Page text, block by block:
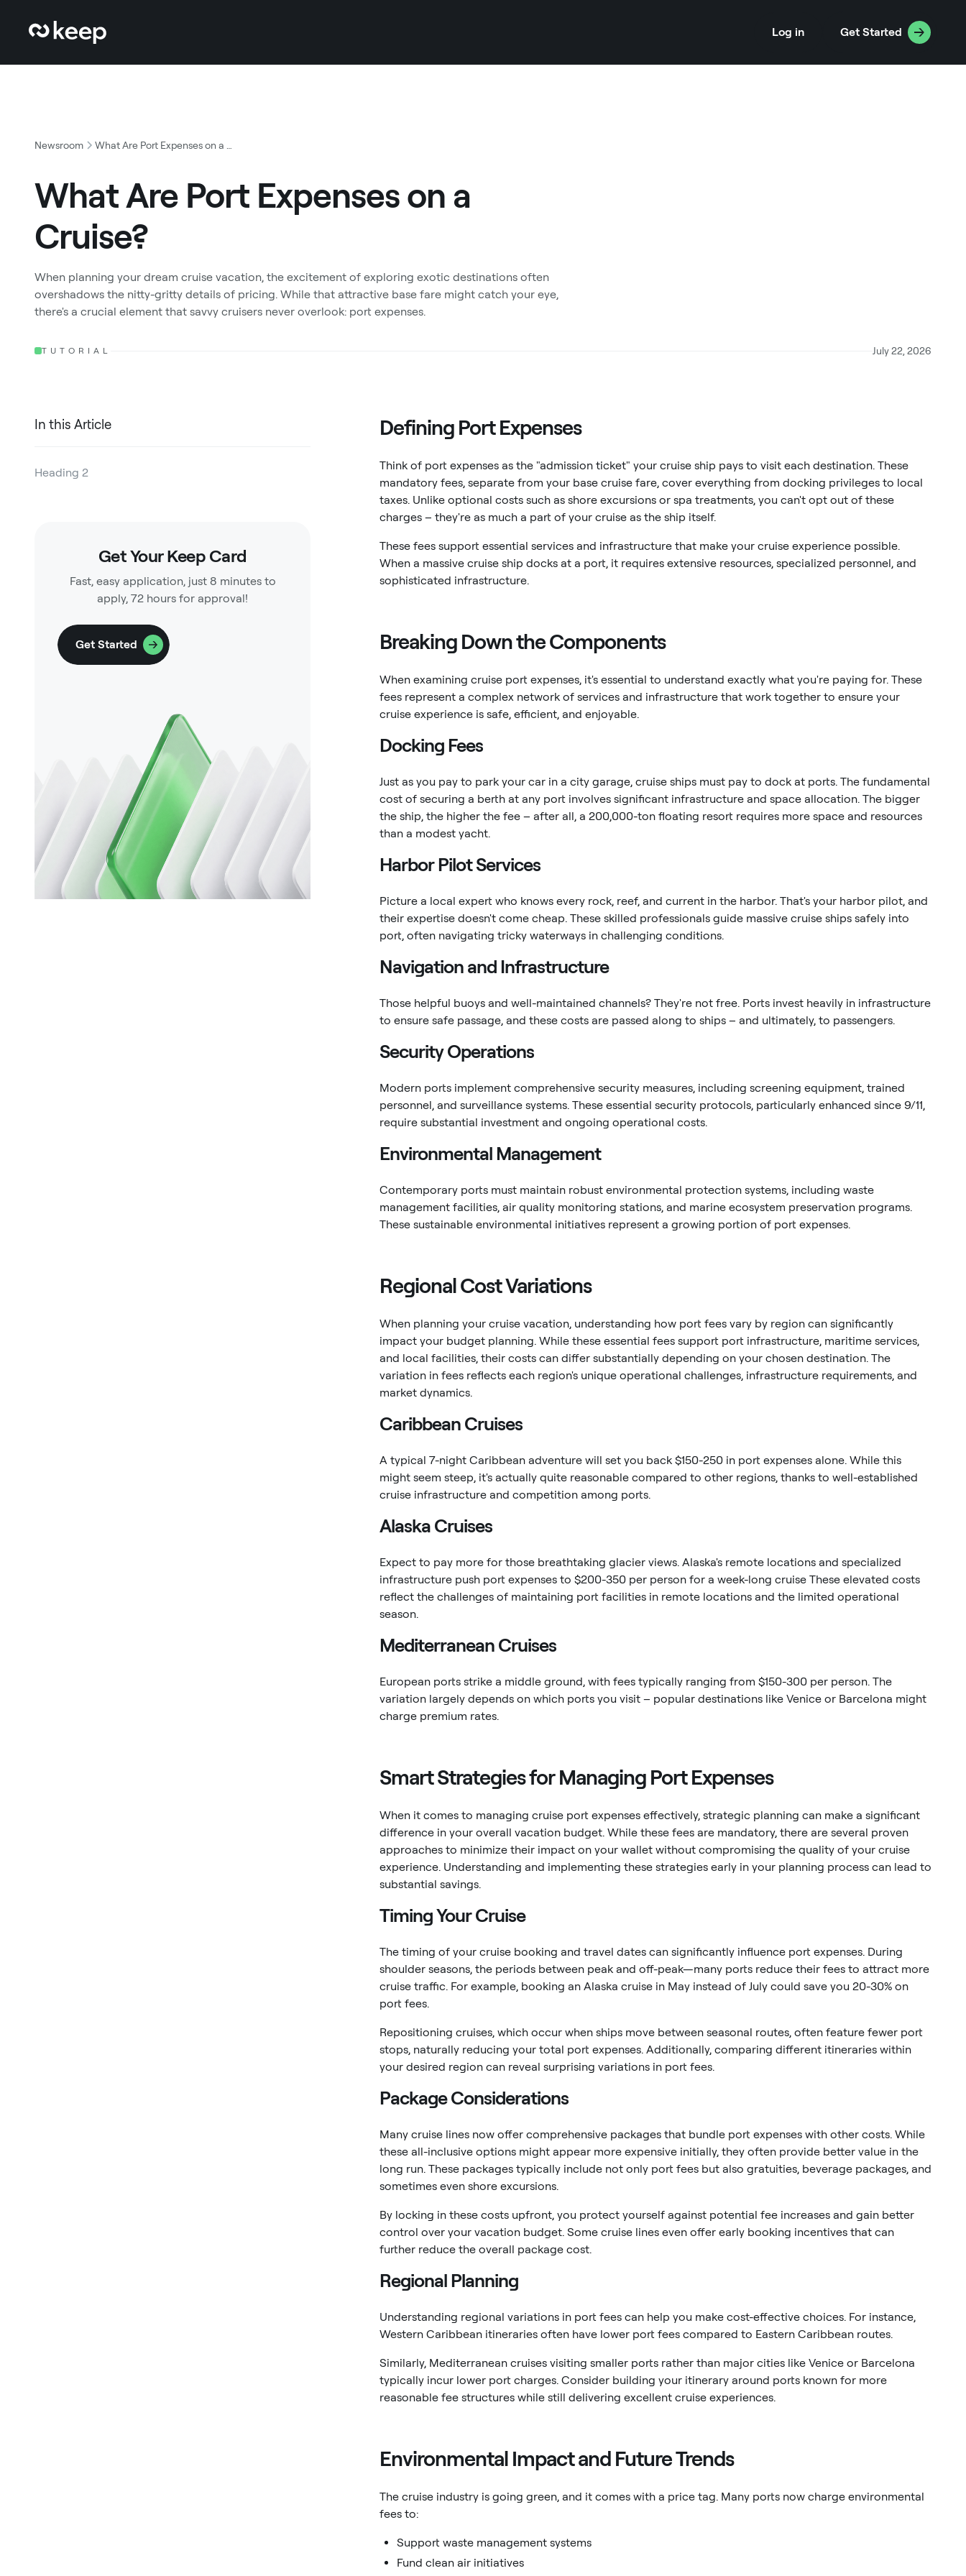
Log in Get Started
Newsroom
What Are Port Expenses on a
Cruise?
When planning your dream cruise vacation, the excitement of exploring exotic destinations often
overshadows the nitty-gritty details of pricing. While that attractive base fare might catch your eye,
there's a crucial element that savvy cruisers never overlook: port expenses.
TUTORIAL July 22, 2026
In this Article
Heading 2
Heading 5
Heading 6
Get Your Keep Card
Fast, easy application, just 8 minutes to
apply, 72 hours for approval!
Get Started
Defining Port Expenses
Think of port expenses as the "admission ticket" your cruise ship pays to visit each destination. These
mandatory fees, separate from your base cruise fare, cover everything from docking privileges to local
taxes. Unlike optional costs such as shore excursions or spa treatments, you can't opt out of these
charges – they're as much a part of your cruise as the ship itself.
These fees support essential services and infrastructure that make your cruise experience possible.
When a massive cruise ship docks at a port, it requires extensive resources, specialized personnel, and
sophisticated infrastructure.
Breaking Down the Components
When examining cruise port expenses, it's essential to understand exactly what you're paying for. These
fees represent a complex network of services and infrastructure that work together to ensure your
cruise experience is safe, efficient, and enjoyable.
Docking Fees
Just as you pay to park your car in a city garage, cruise ships must pay to dock at ports. The fundamental
cost of securing a berth at any port involves significant infrastructure and space allocation. The bigger
the ship, the higher the fee – after all, a 200,000-ton floating resort requires more space and resources
than a modest yacht.
Harbor Pilot Services
Picture a local expert who knows every rock, reef, and current in the harbor. That's your harbor pilot, and
their expertise doesn't come cheap. These skilled professionals guide massive cruise ships safely into
port, often navigating tricky waterways in challenging conditions.
Navigation and Infrastructure
Those helpful buoys and well-maintained channels? They're not free. Ports invest heavily in infrastructure
to ensure safe passage, and these costs are passed along to ships – and ultimately, to passengers.
Security Operations
Modern ports implement comprehensive security measures, including screening equipment, trained
personnel, and surveillance systems. These essential security protocols, particularly enhanced since 9/11,
require substantial investment and ongoing operational costs.
Environmental Management
Contemporary ports must maintain robust environmental protection systems, including waste
management facilities, air quality monitoring stations, and marine ecosystem preservation programs.
These sustainable environmental initiatives represent a growing portion of port expenses.
Regional Cost Variations
When planning your cruise vacation, understanding how port fees vary by region can significantly
impact your budget planning. While these essential fees support port infrastructure, maritime services,
and local facilities, their costs can differ substantially depending on your chosen destination. The
variation in fees reflects each region's unique operational challenges, infrastructure requirements, and
market dynamics.
Caribbean Cruises
A typical 7-night Caribbean adventure will set you back $150-250 in port expenses alone. While this
might seem steep, it's actually quite reasonable compared to other regions, thanks to well-established
cruise infrastructure and competition among ports.
Alaska Cruises
Expect to pay more for those breathtaking glacier views. Alaska's remote locations and specialized
infrastructure push port expenses to $200-350 per person for a week-long cruise These elevated costs
reflect the challenges of maintaining port facilities in remote locations and the limited operational
season.
Mediterranean Cruises
European ports strike a middle ground, with fees typically ranging from $150-300 per person. The
variation largely depends on which ports you visit – popular destinations like Venice or Barcelona might
charge premium rates.
Smart Strategies for Managing Port Expenses
When it comes to managing cruise port expenses effectively, strategic planning can make a significant
difference in your overall vacation budget. While these fees are mandatory, there are several proven
approaches to minimize their impact on your wallet without compromising the quality of your cruise
experience. Understanding and implementing these strategies early in your planning process can lead to
substantial savings.
Timing Your Cruise
The timing of your cruise booking and travel dates can significantly influence port expenses. During
shoulder seasons, the periods between peak and off-peak—many ports reduce their fees to attract more
cruise traffic. For example, booking an Alaska cruise in May instead of July could save you 20-30% on
port fees.
Repositioning cruises, which occur when ships move between seasonal routes, often feature fewer port
stops, naturally reducing your total port expenses. Additionally, comparing different itineraries within
your desired region can reveal surprising variations in port fees.
Package Considerations
Many cruise lines now offer comprehensive packages that bundle port expenses with other costs. While
these all-inclusive options might appear more expensive initially, they often provide better value in the
long run. These packages typically include not only port fees but also gratuities, beverage packages, and
sometimes even shore excursions.
By locking in these costs upfront, you protect yourself against potential fee increases and gain better
control over your vacation budget. Some cruise lines even offer early booking incentives that can
further reduce the overall package cost.
Regional Planning
Understanding regional variations in port fees can help you make cost-effective choices. For instance,
Western Caribbean itineraries often have lower port fees compared to Eastern Caribbean routes.
Similarly, Mediterranean cruises visiting smaller ports rather than major cities like Venice or Barcelona
typically incur lower port charges. Consider building your itinerary around ports known for more
reasonable fee structures while still delivering excellent cruise experiences.
Environmental Impact and Future Trends
The cruise industry is going green, and it comes with a price tag. Many ports now charge environmental
fees to:
Support waste management systems
Fund clean air initiatives